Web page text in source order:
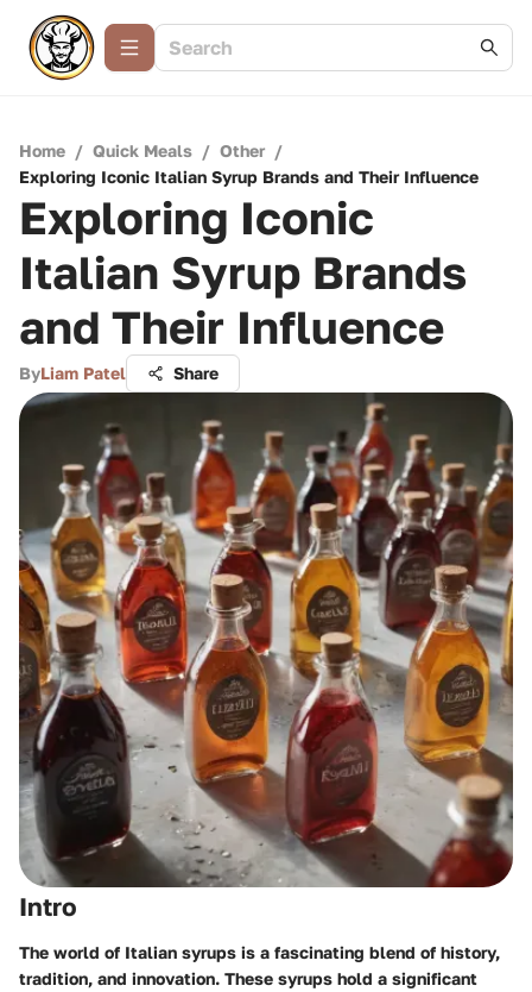
Home / Quick Meals / Other /
Exploring Iconic Italian Syrup Brands and Their Influence
Exploring Iconic
Italian Syrup Brands
and Their Influence
ByLiam Patel Share
Intro
The world of Italian syrups is a fascinating blend of history,
tradition, and innovation. These syrups hold a significant